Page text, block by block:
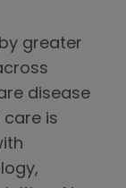
greater
disease
care is